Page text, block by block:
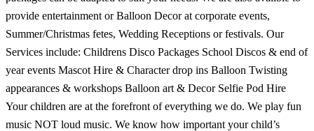
provide entertainment or Balloon Decor at corporate events,
Summer/Christmas fetes, Wedding Receptions or festivals. Our
Services include: Childrens Disco Packages School Discos & end of
year events Mascot Hire & Character drop ins Balloon Twisting
appearances & workshops Balloon art & Decor Selfie Pod Hire
Your children are at the forefront of everything we do. We play fun
music NOT loud music. We know how important your child’s